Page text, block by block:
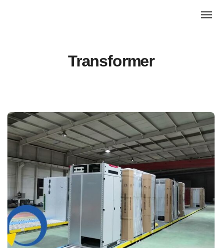
Transformer